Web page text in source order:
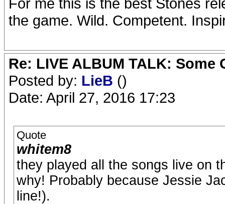
the game. Wild. Competent.
Re: LIVE ALBUM TALK: Some
Posted by: LieB ()
Date: April 27, 2016 17:23
Quote
whitem8
they played all the songs live on
why! Probably because Jessie
line!).